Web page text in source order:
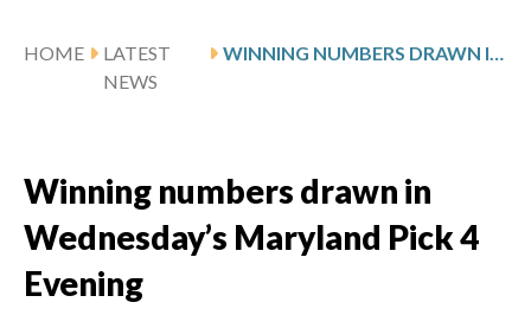
HOME
LATEST
NEWS
WINNING NUMBERS DRAWN IN WEDNESDAY’S MARYLAND PICK 4 EVENING
Winning numbers drawn in
Wednesday’s Maryland Pick 4
Evening